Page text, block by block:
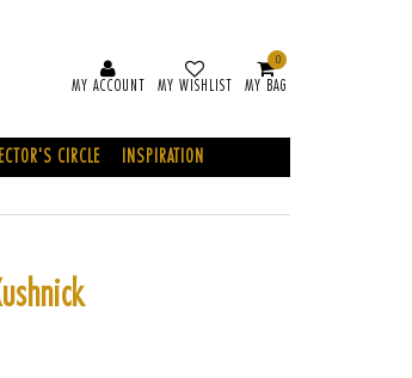
MY ACCOUNT MY WISHLIST
0
MY BAG
CIRCLE INSPIRATION